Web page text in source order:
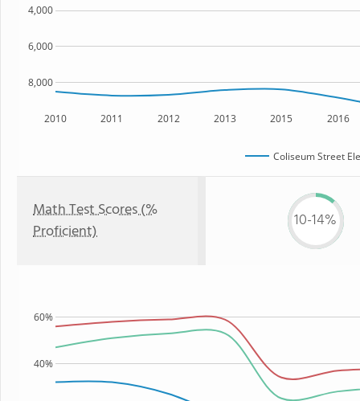
2010 2011 2012 2013 2015 2016
8,000
6,000
4,000
Coliseum Street
Math Test Scores (%
Proficient)
10-14%
40%
60%